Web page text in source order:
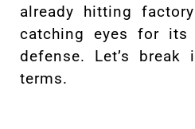
already hitting
catching eyes for
defense. Let’s
terms.